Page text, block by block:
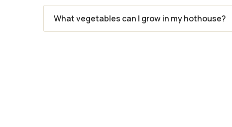
What vegetables can I grow in my hothouse?